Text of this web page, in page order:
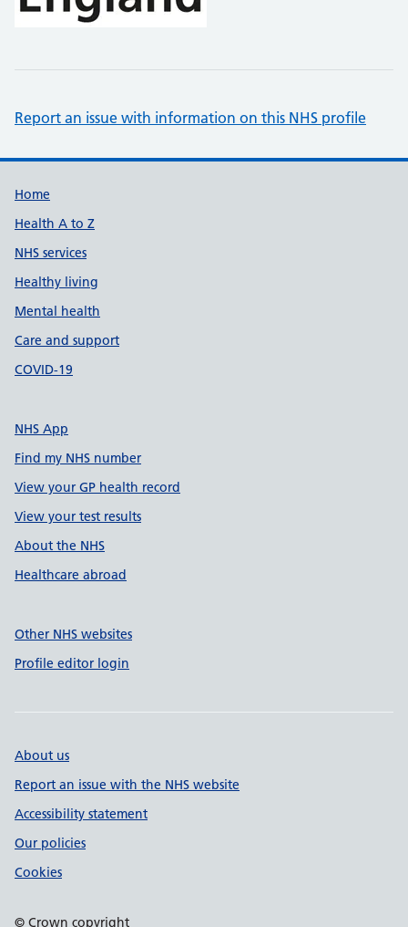
Report an issue with information on this NHS profile
Support links
Home
Health A to Z
NHS services
Healthy living
Mental health
Care and support
COVID-19
NHS App
Find my NHS number
View your GP health record
View your test results
About the NHS
Healthcare abroad
Other NHS websites
Profile editor login
About us
Report an issue with the NHS website
Accessibility statement
Our policies
Cookies
© Crown copyright